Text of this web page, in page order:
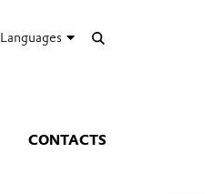
Languages
CONTACTS